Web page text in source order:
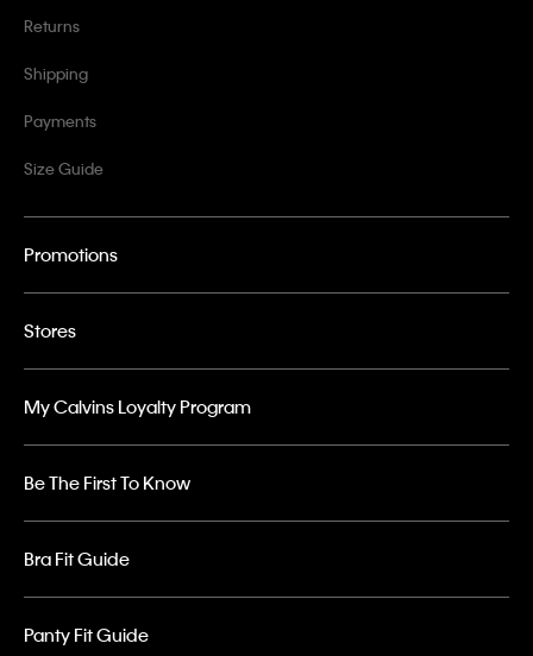
Returns
Shipping
Payments
Size Guide
Promotions
Stores
My Calvins Loyalty Program
Be The First To Know
Bra Fit Guide
Panty Fit Guide